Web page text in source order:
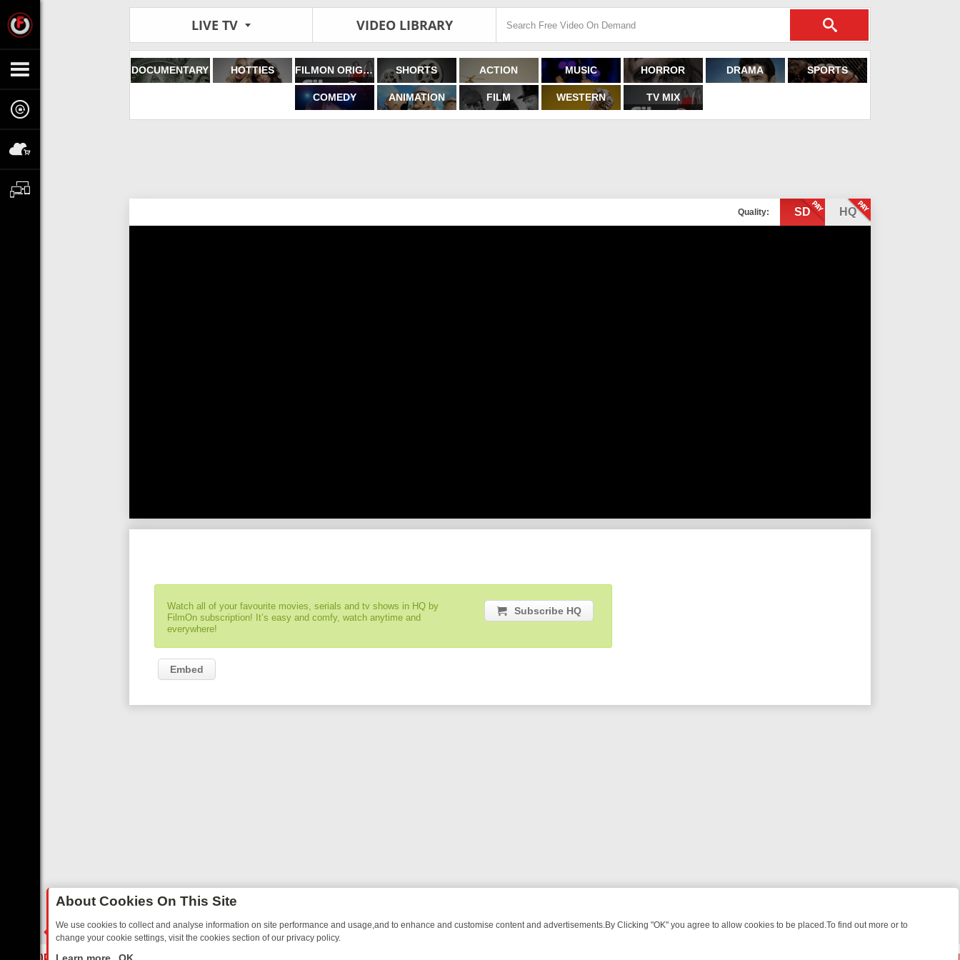
LIVE TV VIDEO LIBRARY
DOCUMENTARY HOTTIES FILMON ORIGINALS SHORTS ACTION MUSIC HORROR DRAMA SPORTS
COMEDY ANIMATION FILM WESTERN TV MIX
Quality: SD HQ
Watch all of your favourite movies, serials and tv shows in HQ by
FilmOn subscription! It’s easy and comfy, watch anytime and
everywhere!
Subscribe HQ
Embed
About Cookies On This Site
We use cookies to collect and analyse information on site performance and usage,and to enhance and customise content and advertisements.By Clicking "OK" you agree to allow cookies to be placed.To find out more or to
change your cookie settings, visit the cookies section of our privacy policy.